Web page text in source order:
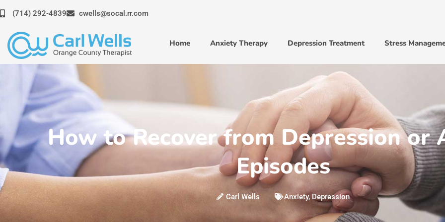
to
(714) 292-4839 cwells@socal.rr.com
Home Anxiety Therapy Depression Treatment Stress
How to Recover from Depression or
Episodes
Carl Wells Anxiety, Depression